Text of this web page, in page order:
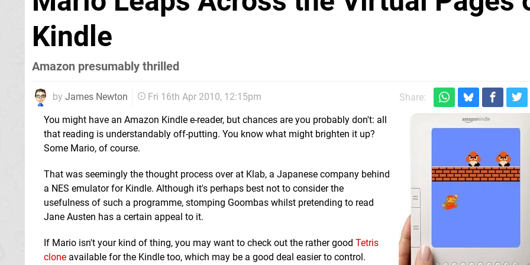
Kindle
Amazon presumably thrilled
by James Newton Fri 16th Apr 2010, 12:15pm
Share:
You might have an Amazon Kindle e-reader, but chances are you probably don't: all
that reading is understandably off-putting. You know what might brighten it up?
Some Mario, of course.
That was seemingly the thought process over at Klab, a Japanese company behind
a NES emulator for Kindle. Although it's perhaps best not to consider the
usefulness of such a programme, stomping Goombas whilst pretending to read
Jane Austen has a certain appeal to it.
If Mario isn't your kind of thing, you may want to check out the rather good Tetris
clone available for the Kindle too, which may be a good deal easier to control.